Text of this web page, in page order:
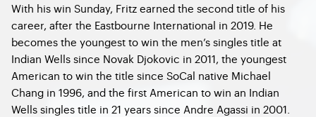
With his win Sunday, Fritz earned the second title of his
career, after the Eastbourne International in 2019. He
becomes the youngest to win the men’s singles title at
Indian Wells since Novak Djokovic in 2011, the youngest
American to win the title since SoCal native Michael
Chang in 1996, and the first American to win an Indian
Wells singles title in 21 years since Andre Agassi in 2001.